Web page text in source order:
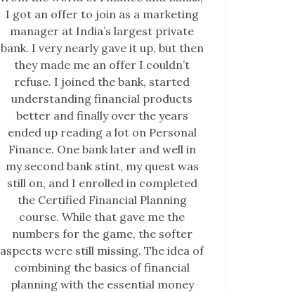
I got an offer to join as a marketing
manager at India’s largest private
bank. I very nearly gave it up, but then
they made me an offer I couldn’t
refuse. I joined the bank, started
understanding financial products
better and finally over the years
ended up reading a lot on Personal
Finance. One bank later and well in
my second bank stint, my quest was
still on, and I enrolled in completed
the Certified Financial Planning
course. While that gave me the
numbers for the game, the softer
aspects were still missing. The idea of
combining the basics of financial
planning with the essential money